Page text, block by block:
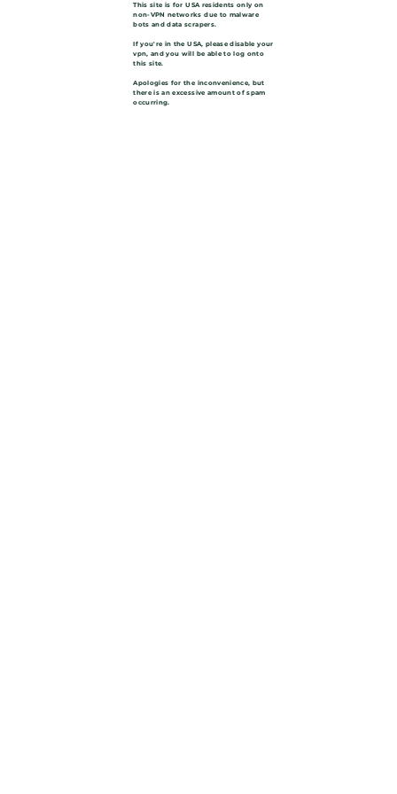
This site is for USA residents only on
non-VPN networks due to malware
bots and data scrapers.
If you're in the USA, please disable your
vpn, and you will be able to log onto
this site.
Apologies for the inconvenience, but
there is an excessive amount of spam
occurring.